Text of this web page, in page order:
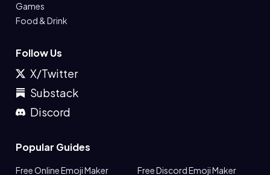
Games
Food & Drink
Follow Us
X/Twitter
Substack
Discord
Popular Guides
Free Online Emoji Maker
Free Discord Emoji Maker